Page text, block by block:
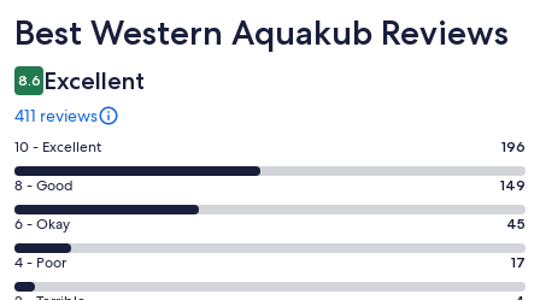
Reviews
Best Western Aquakub Reviews
8.6 Excellent
411 reviews
Rating
10
-
Excellent.
196
out
10 - Excellent 196
Rating
8
-
Good.
149
8 - Good 149
Rating
6
-
6 - Okay 45
Rating
4
4 - Poor 17